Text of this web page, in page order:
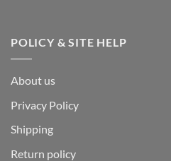
POLICY & SITE HELP
About us
Privacy Policy
Shipping
Return policy